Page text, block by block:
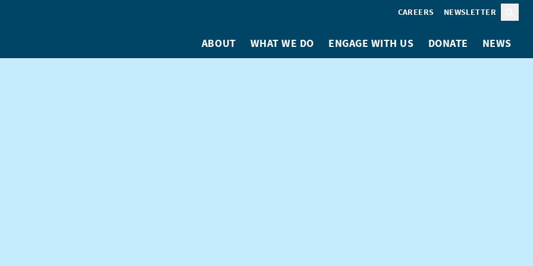
CAREERS NEWSLETTER
ABOUT WHAT WE DO ENGAGE WITH US DONATE NEWS